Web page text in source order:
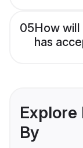
05How will
has
By